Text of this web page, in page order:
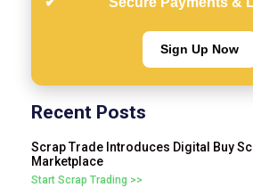
Sign Up Now
Recent Posts
Scrap Trade Introduces Digital Buy
Marketplace
Start Scrap Trading >>